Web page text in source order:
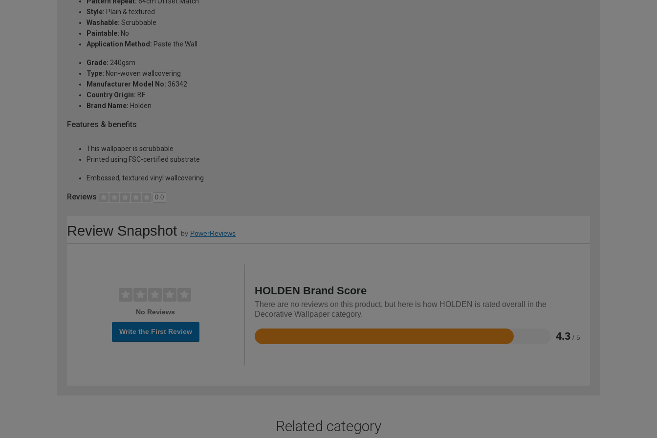
Style: Plain & textured
Washable: Scrubbable
Paintable: No
Application Method: Paste the Wall
Grade: 240gsm
Type: Non-woven wallcovering
Manufacturer Model No: 36342
Country Origin: BE
Brand Name: Holden
Features & benefits
This wallpaper is scrubbable
Printed using FSC-certified substrate
Embossed, textured vinyl wallcovering
Reviews 0.0
Review Snapshot by PowerReviews
No Reviews
Write the First Review
HOLDEN Brand Score
There are no reviews on this product, but here is how HOLDEN is rated overall in the
Decorative Wallpaper category.
4.3 / 5
Rated
Related category